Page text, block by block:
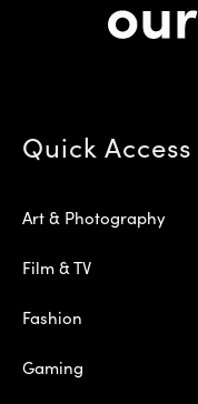
Quick Access
Art & Photography
Film & TV
Fashion
Gaming